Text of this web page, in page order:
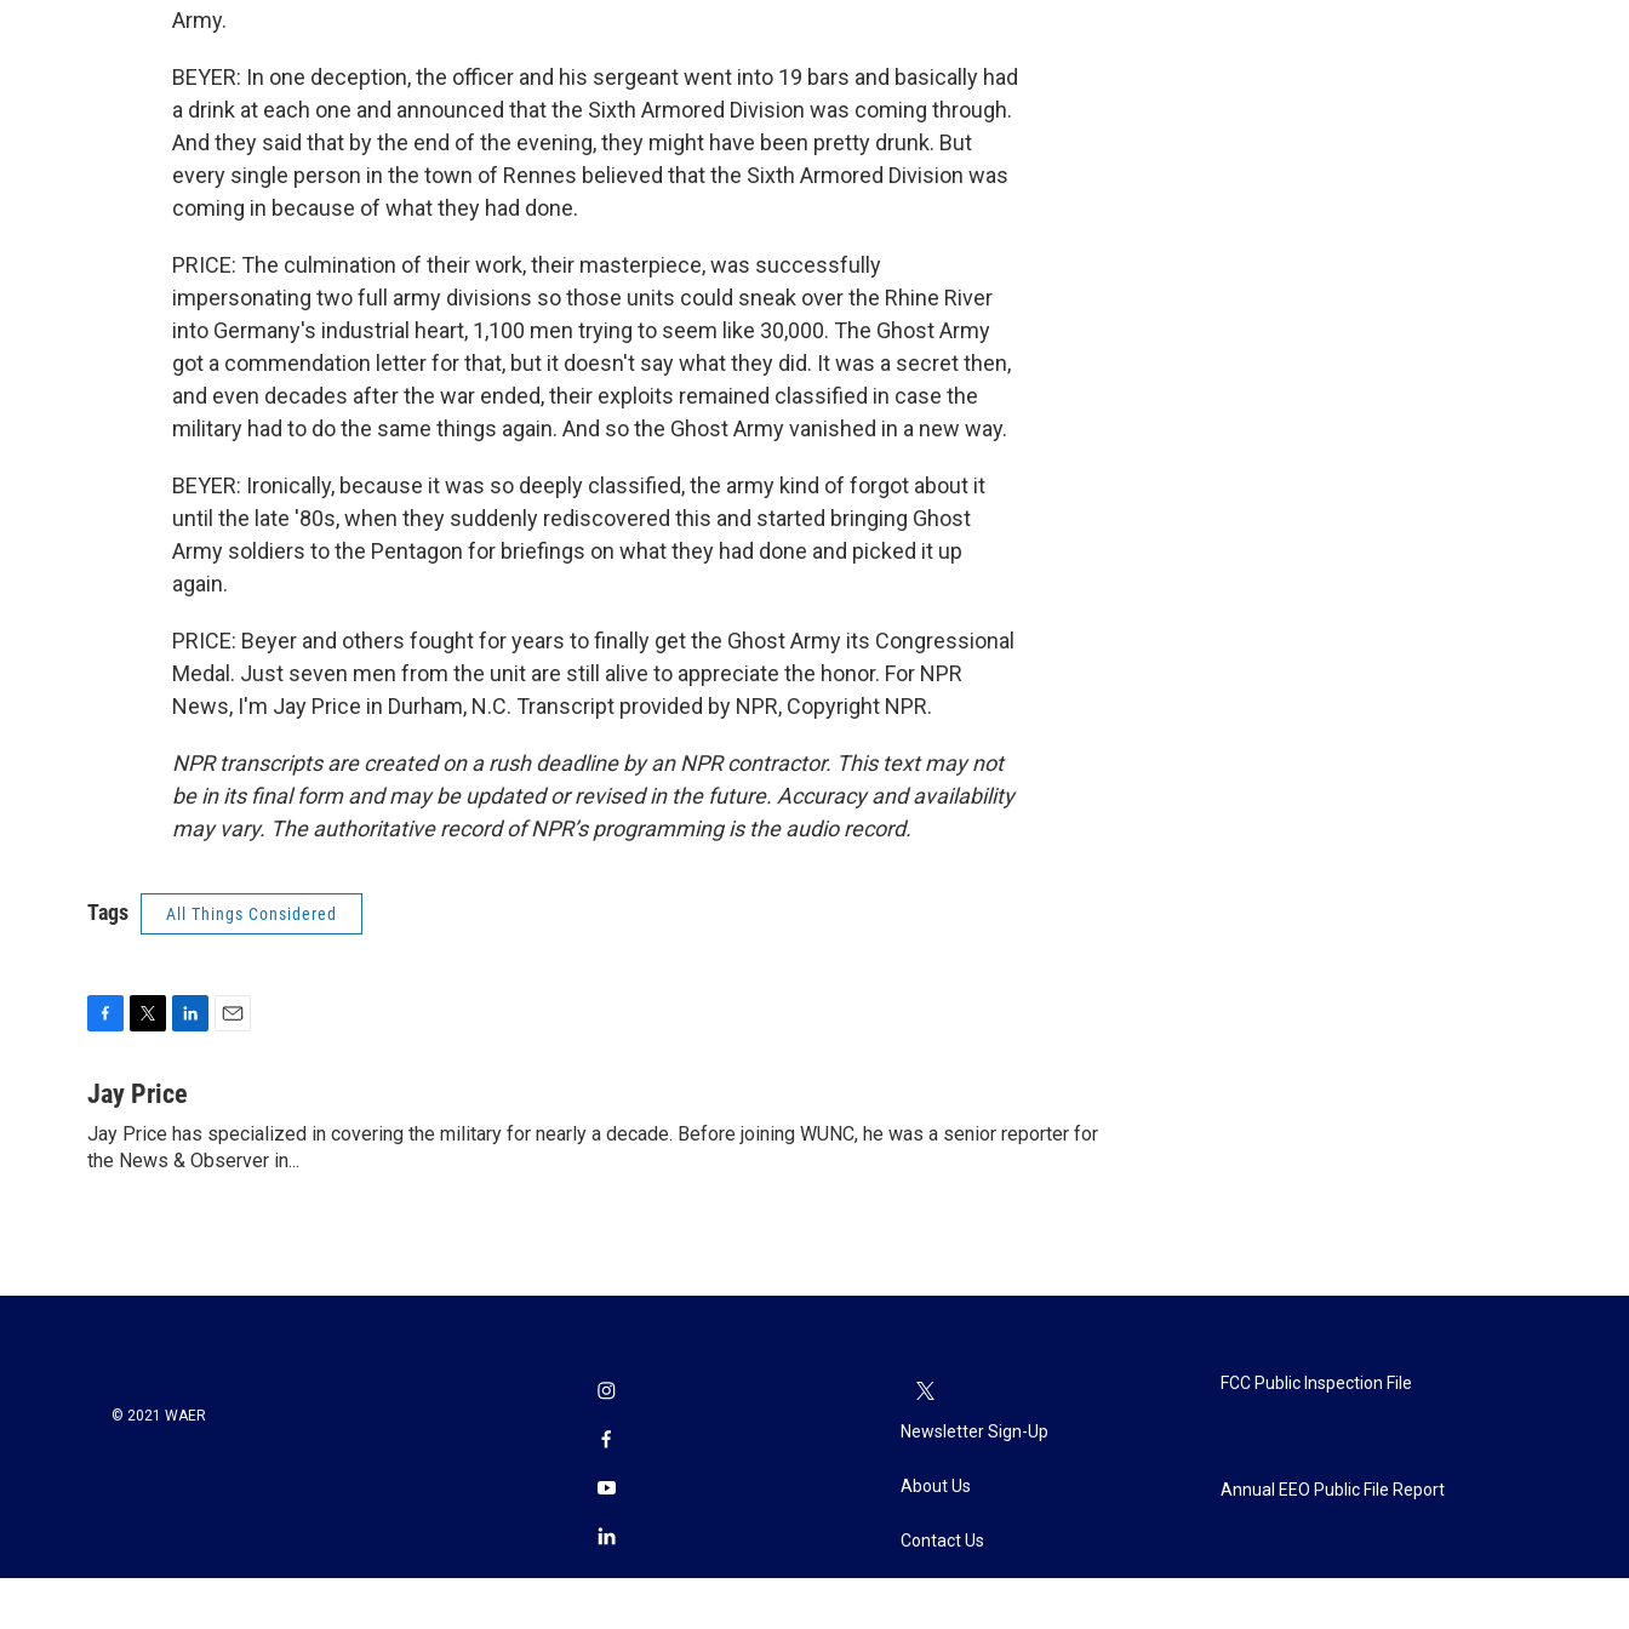
Army.
BEYER: In one deception, the officer and his sergeant went into 19 bars and basically had
a drink at each one and announced that the Sixth Armored Division was coming through.
And they said that by the end of the evening, they might have been pretty drunk. But
every single person in the town of Rennes believed that the Sixth Armored Division was
coming in because of what they had done.
PRICE: The culmination of their work, their masterpiece, was successfully
impersonating two full army divisions so those units could sneak over the Rhine River
into Germany's industrial heart, 1,100 men trying to seem like 30,000. The Ghost Army
got a commendation letter for that, but it doesn't say what they did. It was a secret then,
and even decades after the war ended, their exploits remained classified in case the
military had to do the same things again. And so the Ghost Army vanished in a new way.
BEYER: Ironically, because it was so deeply classified, the army kind of forgot about it
until the late '80s, when they suddenly rediscovered this and started bringing Ghost
Army soldiers to the Pentagon for briefings on what they had done and picked it up
again.
PRICE: Beyer and others fought for years to finally get the Ghost Army its Congressional
Medal. Just seven men from the unit are still alive to appreciate the honor. For NPR
News, I'm Jay Price in Durham, N.C. Transcript provided by NPR, Copyright NPR.
NPR transcripts are created on a rush deadline by an NPR contractor. This text may not
be in its final form and may be updated or revised in the future. Accuracy and availability
may vary. The authoritative record of NPR’s programming is the audio record.
Tags All Things Considered
c
b
o
i
t
e
n
e
d
l
Jay Price
Jay Price has specialized in covering the military for nearly a decade. Before joining WUNC, he was a senior reporter for
the News & Observer in...
© 2021 WAER
Newsletter Sign-Up
About Us
Contact Us
FCC Public Inspection File
Annual EEO Public File Report